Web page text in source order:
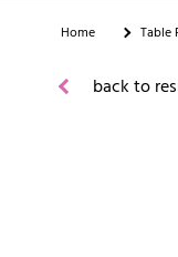
Home Table
back to